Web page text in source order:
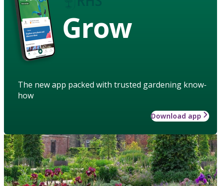
Grow
The new app packed with trusted gardening know-
how
Download app